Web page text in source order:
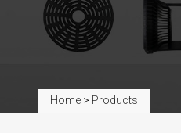
Home > Products